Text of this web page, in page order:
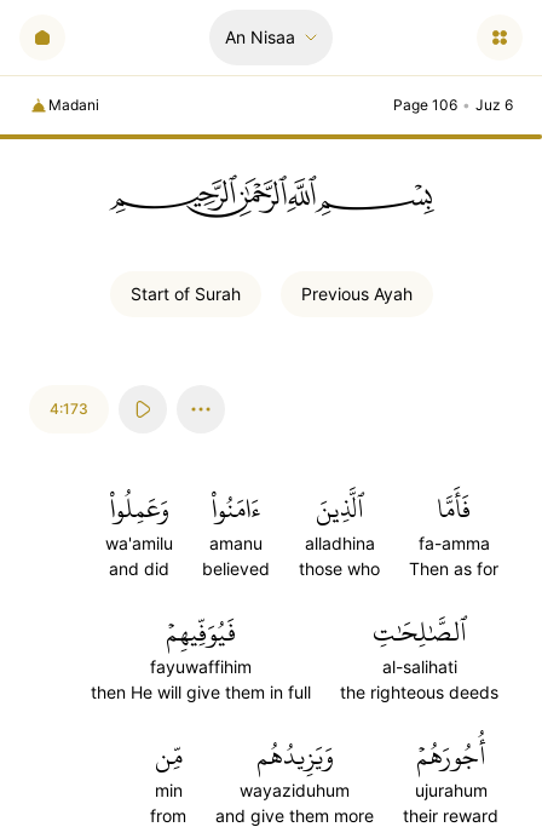
An Nisaa
Madani Page 106 • Juz 6
ﲪﲫﲮﲴ
Start of Surah Previous Ayah
4:173
فَأَمَّا
fa-amma
Then as for
ٱلَّذِينَ
alladhina
those who
ءَامَنُواْ
amanu
believed
وَعَمِلُواْ
wa'amilu
and did
ٱلصَّٰلِحَٰتِ
al-salihati
the righteous deeds
فَيُوَفِّيهِمۡ
fayuwaffihim
then He will give them in full
أُجُورَهُمۡ
ujurahum
their reward
وَيَزِيدُهُم
wayaziduhum
and give them more
مِّن
min
from